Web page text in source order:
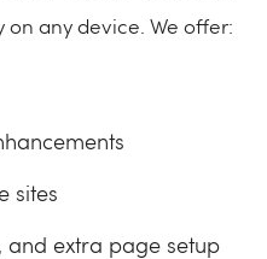
on any device. We offer:
sites
and extra page setup